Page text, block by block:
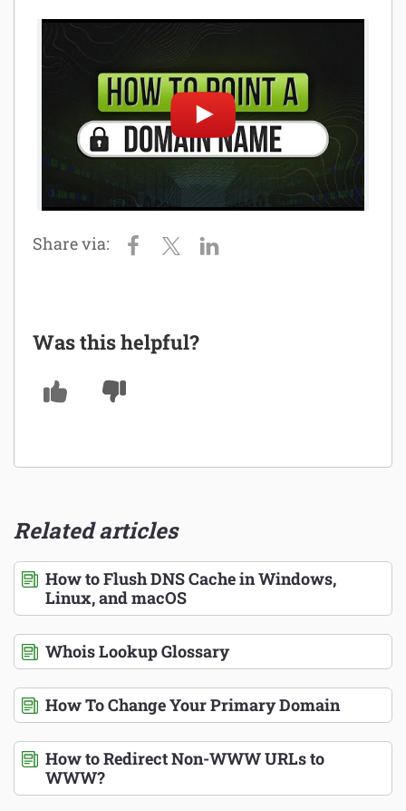
Software
Was this helpful?
Related articles
How to Flush DNS Cache in Windows,
Linux, and macOS
Whois Lookup Glossary
How To Change Your Primary Domain
How to Redirect Non-WWW URLs to
WWW?